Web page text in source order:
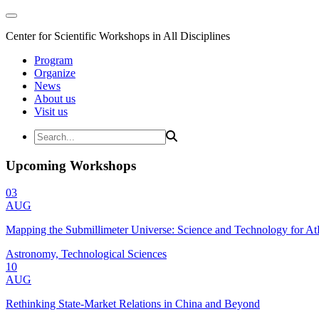
Center for Scientific Workshops in All Disciplines
Program
Organize
News
About us
Visit us
Upcoming Workshops
03
AUG
Mapping the Submillimeter Universe: Science and Technology for
Astronomy, Technological Sciences
10
AUG
Rethinking State-Market Relations in China and Beyond